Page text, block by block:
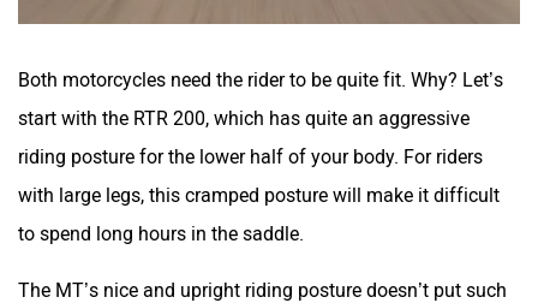
with large legs, this cramped posture will make it difficult
The MT’s nice and upright riding posture doesn’t put such
strain on any limb. It is just that stockier riders will find
themselves locked into the scoop of the seat that doesn’t
have adequate cushioning.
And then there’s the way the MT handles bumps and bad